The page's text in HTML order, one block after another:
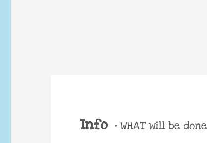
Info • WHAT will be done